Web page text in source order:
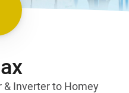
& Inverter to Homey